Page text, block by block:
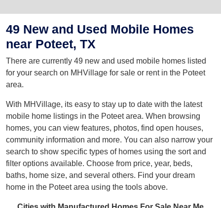
49 New and Used Mobile Homes
near Poteet, TX
There are currently 49 new and used mobile homes listed
for your search on MHVillage for sale or rent in the Poteet
area.
With MHVillage, its easy to stay up to date with the latest
mobile home listings in the Poteet area. When browsing
homes, you can view features, photos, find open houses,
community information and more. You can also narrow your
search to show specific types of homes using the sort and
filter options available. Choose from price, year, beds,
baths, home size, and several others. Find your dream
home in the Poteet area using the tools above.